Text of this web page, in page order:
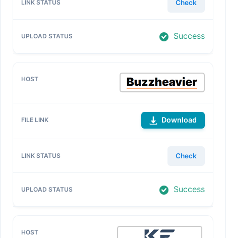
Check
Success
Download
Check
Success